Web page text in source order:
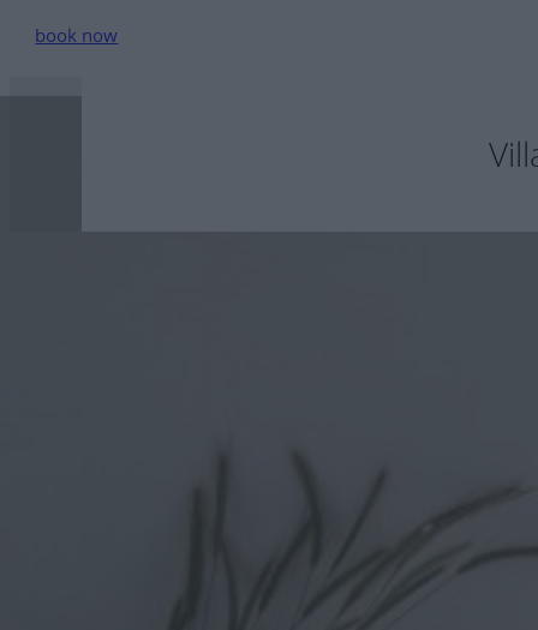
book now
4 bedrooms Villa-Private Pool
Basic Information about the property